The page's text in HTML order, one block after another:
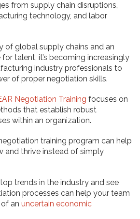
from supply chain disruptions,
technology, and labor
of global supply chains and an
talent, it’s becoming increasingly
industry professionals to
of proper negotiation skills.
Negotiation Training focuses on
that establish robust
within an organization.
training program can help
and thrive instead of simply
trends in the industry and see
processes can help your team
an uncertain economic